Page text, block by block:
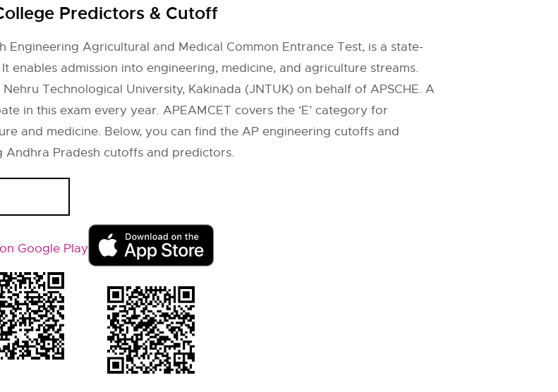
Predictors & Cutoff
Engineering Agricultural and Medical Common Entrance Test, is a state-
enables admission into engineering, medicine, and agriculture streams.
Technological University, Kakinada (JNTUK) on behalf of APSCHE. A
in this exam every year. APEAMCET covers the ‘E’ category for
and medicine. Below, you can find the AP engineering cutoffs and
Pradesh cutoffs and predictors.